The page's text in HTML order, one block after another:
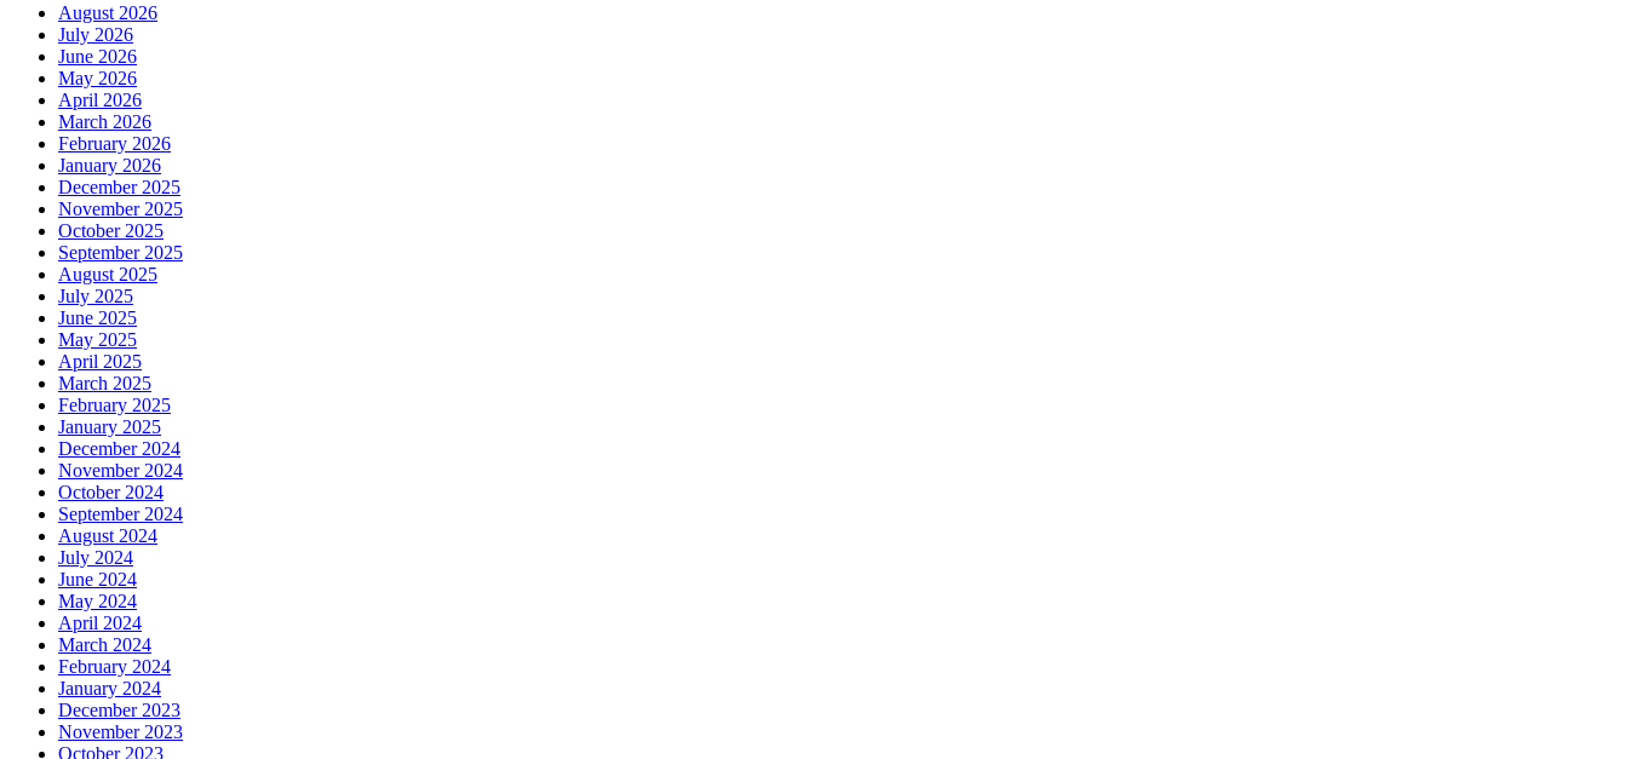
August 2026
July 2026
June 2026
May 2026
April 2026
March 2026
February 2026
January 2026
December 2025
November 2025
October 2025
September 2025
August 2025
July 2025
June 2025
May 2025
April 2025
March 2025
February 2025
January 2025
December 2024
November 2024
October 2024
September 2024
August 2024
July 2024
June 2024
May 2024
April 2024
March 2024
February 2024
January 2024
December 2023
November 2023
October 2023